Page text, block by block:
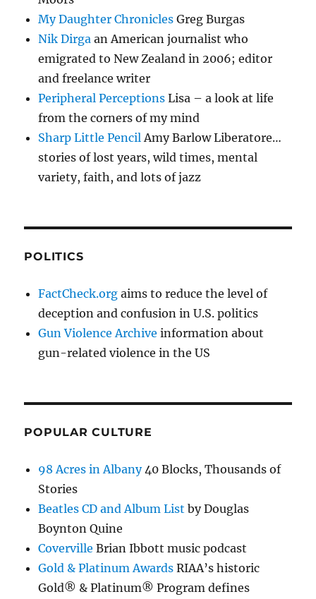
My Daughter Chronicles Greg Burgas
Nik Dirga an American journalist who
emigrated to New Zealand in 2006; editor
and freelance writer
Peripheral Perceptions Lisa – a look at life
from the corners of my mind
Sharp Little Pencil Amy Barlow Liberatore…
stories of lost years, wild times, mental
variety, faith, and lots of jazz
POLITICS
FactCheck.org aims to reduce the level of
deception and confusion in U.S. politics
Gun Violence Archive information about
gun-related violence in the US
POPULAR CULTURE
98 Acres in Albany40 Blocks, Thousands of
Stories
Beatles CD and Album List by Douglas
Boynton Quine
Coverville Brian Ibbott music podcast
Gold & Platinum Awards RIAA’s historic
Gold® & Platinum® Program defines